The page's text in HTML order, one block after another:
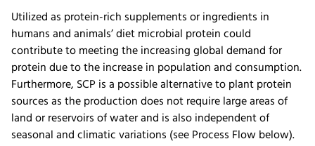
Utilized as protein-rich supplements or ingredients in
humans and animals’ diet microbial protein could
contribute to meeting the increasing global demand for
protein due to the increase in population and consumption.
Furthermore, SCP is a possible alternative to plant protein
sources as the production does not require large areas of
land or reservoirs of water and is also independent of
seasonal and climatic variations (see Process Flow below).